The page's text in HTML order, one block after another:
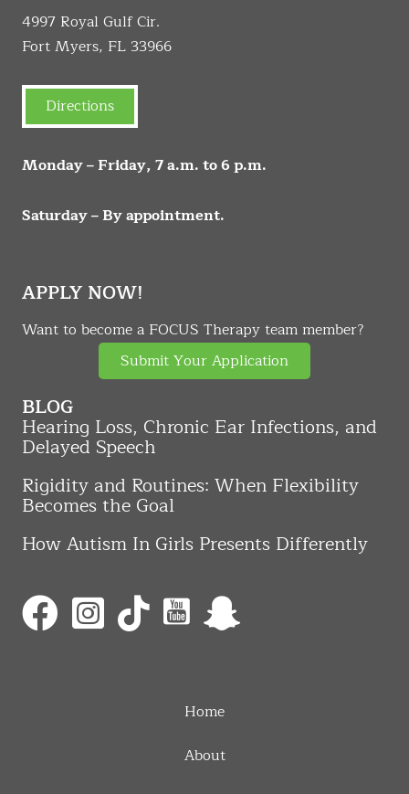
4997 Royal Gulf Cir.
Fort Myers, FL 33966
Directions
Monday – Friday, 7 a.m. to 6 p.m.
Saturday – By appointment.
APPLY NOW!
Want to become a FOCUS Therapy team member?
Submit Your Application
BLOG
Hearing Loss, Chronic Ear Infections, and
Delayed Speech
Rigidity and Routines: When Flexibility
Becomes the Goal
How Autism In Girls Presents Differently
Home
About